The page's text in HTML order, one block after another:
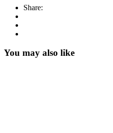
Share:
You may also like